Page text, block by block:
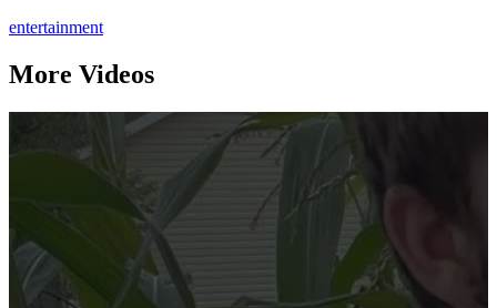
entertainment
More Videos